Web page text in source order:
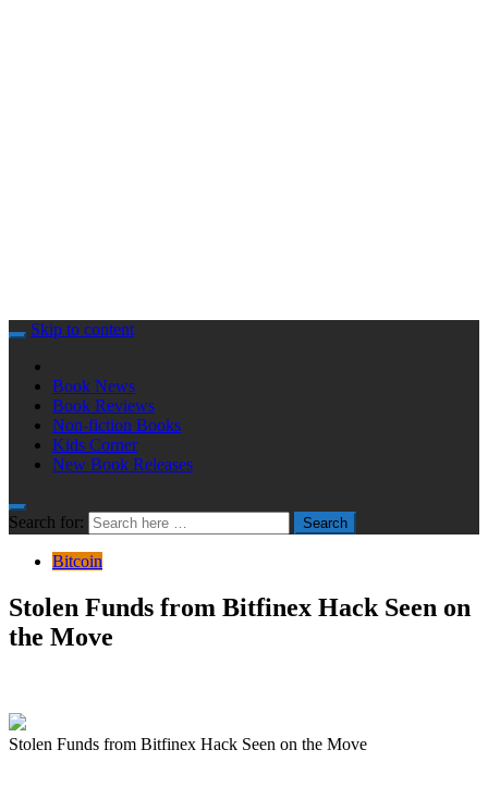
Skip to content
Book News
Book Reviews
Non-fiction Books
Kids Corner
New Book Releases
Search for: Search
Bitcoin
Stolen Funds from Bitfinex Hack Seen on
the Move
Stolen Funds from Bitfinex Hack Seen on the Move